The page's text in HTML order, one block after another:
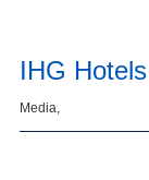
IHG
Media,